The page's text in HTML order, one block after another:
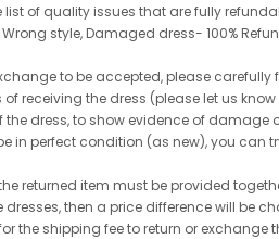
list of quality issues that are fully
style, Damaged dress- 100%
to be accepted, please carefully
of receiving the dress (please let us
the dress, to show evidence of
in perfect condition (as new), you can
returned item must be provided
dresses, then a price difference will be
the shipping fee to return or exchange